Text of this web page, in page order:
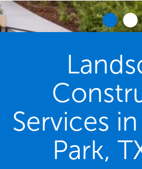
Services
Park,